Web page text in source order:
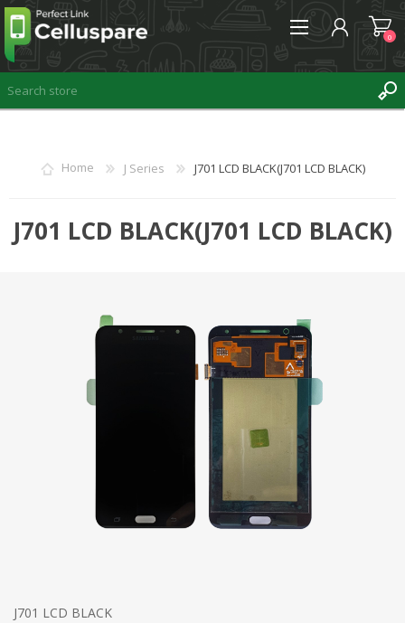
REGISTER
0
0
Home J Series J701 LCD BLACK(J701 LCD BLACK)
J701 LCD BLACK(J701 LCD BLACK)
J701 LCD BLACK